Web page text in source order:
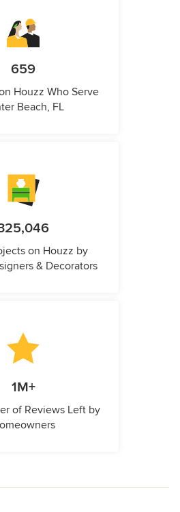
659
Houzz Who Serve
Beach, FL
on Houzz by
& Decorators
1M+
of Reviews Left by